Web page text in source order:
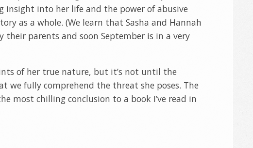
insight into her life and the power of abusive
as a whole. (We learn that Sasha and Hannah
their parents and soon September is in a very
of her true nature, but it’s not until the
we fully comprehend the threat she poses. The
most chilling conclusion to a book I’ve read in